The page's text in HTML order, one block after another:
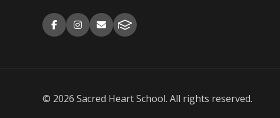
© 2026 Sacred Heart School. All rights reserved.